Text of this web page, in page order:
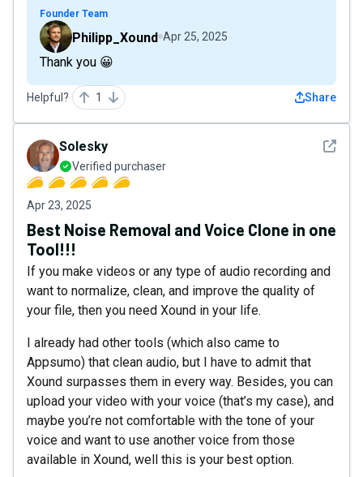
Founder Team
Philipp_Xound Apr 25, 2025
Thank you 😀
Helpful? 1 Share
See
Solesky
Verified purchaser
Apr 23, 2025
Best Noise Removal and Voice Clone in one
Tool!!!
If you make videos or any type of audio recording and
want to normalize, clean, and improve the quality of
your file, then you need Xound in your life.
I already had other tools (which also came to
Appsumo) that clean audio, but I have to admit that
Xound surpasses them in every way. Besides, you can
upload your video with your voice (that’s my case), and
maybe you’re not comfortable with the tone of your
voice and want to use another voice from those
available in Xound, well this is your best option.